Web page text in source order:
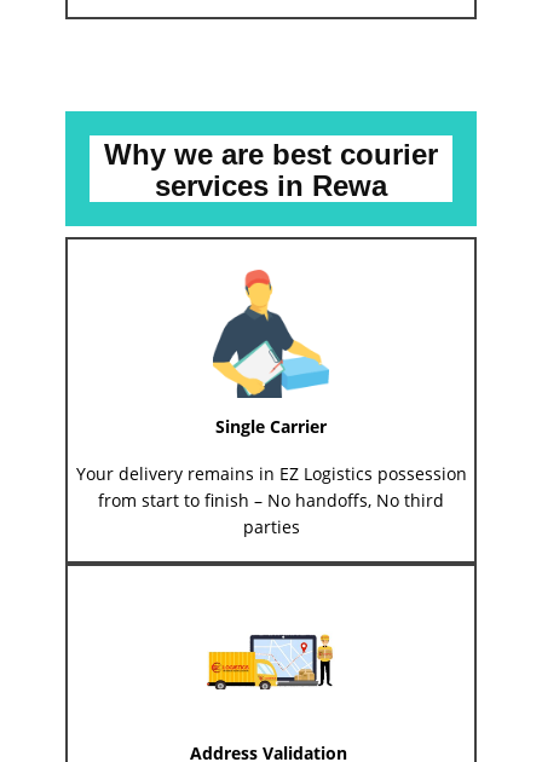
Why we are best courier
services in ​​​​​Rewa
Single Carrier
Your delivery remains in EZ Logistics possession
from start to finish – No handoffs, No third
parties
Address Validation